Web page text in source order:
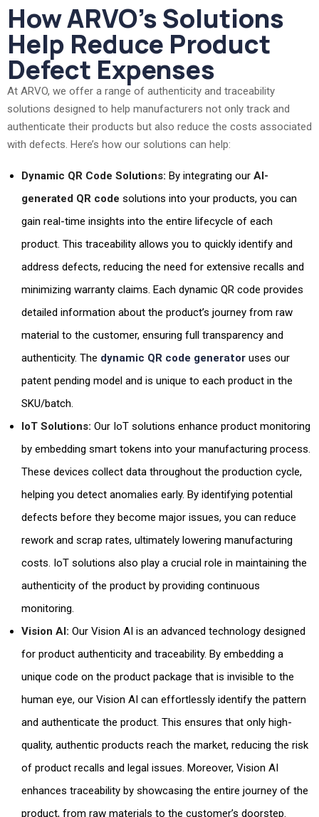
How ARVO’s Solutions
Help Reduce Product
Defect Expenses
At ARVO, we offer a range of authenticity and traceability
solutions designed to help manufacturers not only track and
authenticate their products but also reduce the costs associated
with defects. Here’s how our solutions can help:
Dynamic QR Code Solutions: By integrating our AI-
generated QR code solutions into your products, you can
gain real-time insights into the entire lifecycle of each
product. This traceability allows you to quickly identify and
address defects, reducing the need for extensive recalls and
minimizing warranty claims. Each dynamic QR code provides
detailed information about the product’s journey from raw
material to the customer, ensuring full transparency and
authenticity. The dynamic QR code generator uses our
patent pending model and is unique to each product in the
SKU/batch.
IoT Solutions: Our IoT solutions enhance product monitoring
by embedding smart tokens into your manufacturing process.
These devices collect data throughout the production cycle,
helping you detect anomalies early. By identifying potential
defects before they become major issues, you can reduce
rework and scrap rates, ultimately lowering manufacturing
costs. IoT solutions also play a crucial role in maintaining the
authenticity of the product by providing continuous
monitoring.
Vision AI: Our Vision AI is an advanced technology designed
for product authenticity and traceability. By embedding a
unique code on the product package that is invisible to the
human eye, our Vision AI can effortlessly identify the pattern
and authenticate the product. This ensures that only high-
quality, authentic products reach the market, reducing the risk
of product recalls and legal issues. Moreover, Vision AI
enhances traceability by showcasing the entire journey of the
product, from raw materials to the customer’s doorstep.